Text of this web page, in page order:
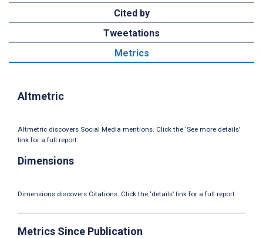
Cited by
Tweetations
Metrics
Altmetric
Altmetric discovers Social Media mentions. Click the ‘See more details’
link for a full report.
Dimensions
Dimensions discovers Citations. Click the ‘details’ link for a full report.
Metrics Since Publication